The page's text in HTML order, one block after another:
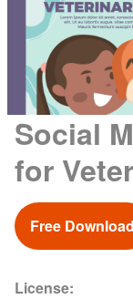
Social
for
Free Download
License: